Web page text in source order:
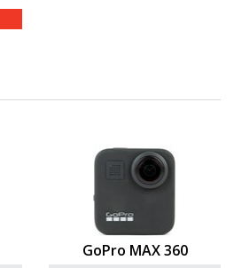
GoPro MAX 360